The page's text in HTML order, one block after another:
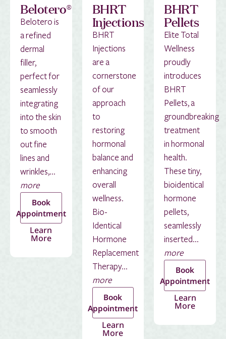
Belotero®
Belotero is
a refined
dermal
filler,
perfect for
seamlessly
integrating
into the skin
to smooth
out fine
lines and
wrinkles,...
more
Book
Appointment
Learn
More
BHRT
Injections
BHRT
Injections
are a
cornerstone
of our
approach
to
restoring
hormonal
balance and
enhancing
overall
wellness.
Bio-
Identical
Hormone
Replacement
Therapy...
more
Book
Appointment
Learn
More
BHRT
Pellets
Elite Total
Wellness
proudly
introduces
BHRT
Pellets, a
groundbreaking
treatment
in hormonal
health.
These tiny,
bioidentical
hormone
pellets,
seamlessly
inserted...
more
Book
Appointment
Learn
More